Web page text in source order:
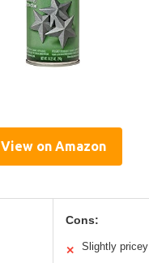
View on Amazon
Cons:
✕ Slightly pricey